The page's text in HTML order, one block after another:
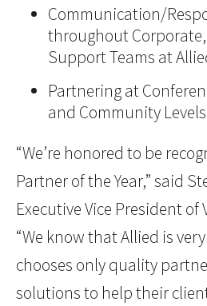
Communication/
throughout
Support Teams at
Partnering at
and Community Levels
“We’re honored to be
Partner of the Year,” said
Executive Vice President
“We know that Allied is
chooses only quality
solutions to help their